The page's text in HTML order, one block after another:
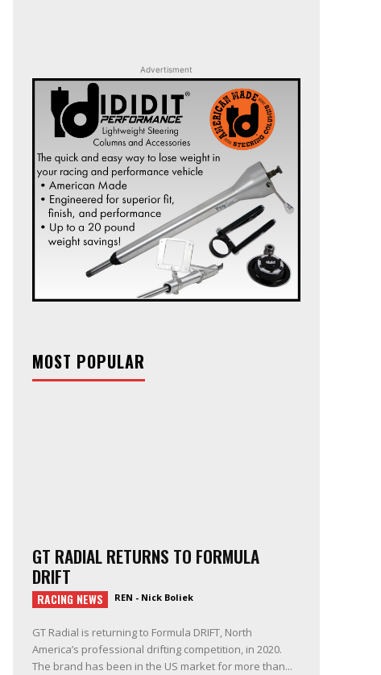
Advertisment
MOST POPULAR
GT RADIAL RETURNS TO FORMULA
DRIFT
RACING NEWS REN - Nick Boliek
GT Radial is returning to Formula DRIFT, North
America’s professional drifting competition, in 2020.
The brand has been in the US market for more than...